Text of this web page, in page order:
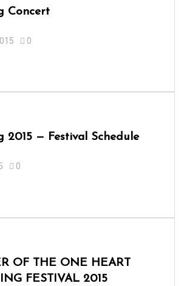
Concert
0
2015 — Festival Schedule
0
OF THE ONE HEART
FESTIVAL 2015